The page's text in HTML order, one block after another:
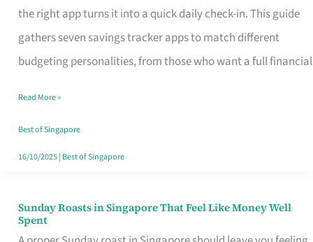
the right app turns it into a quick daily check-in. This guide
gathers seven savings tracker apps to match different
budgeting personalities, from those who want a full financial
Tracker
App
for
Singaporean’s
Budget
Style
Read More »
Best of Singapore
16/10/2025| Best of Singapore
Sunday Roasts in Singapore That Feel Like Money Well
Spent
Sunday
Roasts